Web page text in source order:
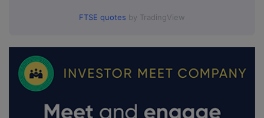
FTSE quotes by TradingView